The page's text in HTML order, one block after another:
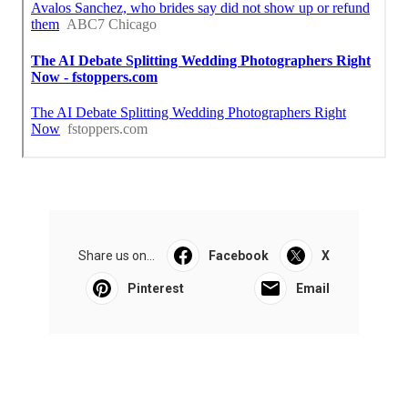
Share us on... Facebook X
Pinterest Email